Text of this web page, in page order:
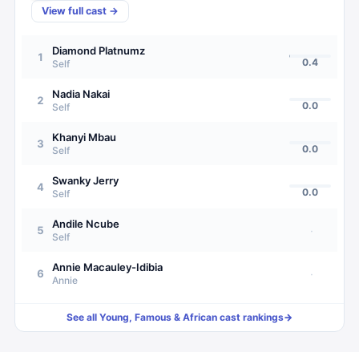
View full cast →
1 Diamond Platnumz
Self 0.4
2 Nadia Nakai
Self 0.0
3 Khanyi Mbau
Self 0.0
4 Swanky Jerry
Self 0.0
5 Andile Ncube
Self ·
6 Annie Macauley-Idibia
Annie ·
See all Young, Famous & African cast rankings→